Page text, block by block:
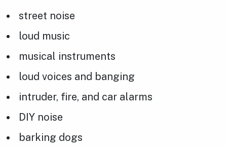
street noise
loud music
musical instruments
loud voices and banging
intruder, fire, and car alarms
DIY noise
barking dogs